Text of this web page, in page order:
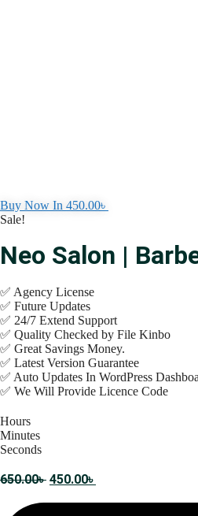
Buy Now In 450.00৳
Sale!
Neo Salon |
✅ Agency License
✅ Future Updates
✅ 24/7 Extend Support
✅ Quality Checked by File Kinbo
✅ Great Savings Money.
✅ Latest Version Guarantee
✅ Auto Updates In WordPress
✅ We Will Provide Licence Code
Hours
Minutes
Seconds
650.00৳ Original
was:
450.00৳
is: